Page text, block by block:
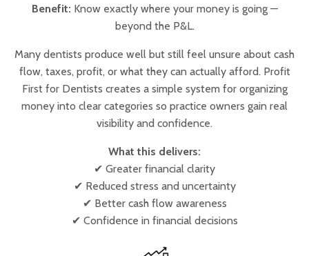
Benefit: Know exactly where your money is going —
beyond the P&L.
Many dentists produce well but still feel unsure about cash
flow, taxes, profit, or what they can actually afford. Profit
First for Dentists creates a simple system for organizing
money into clear categories so practice owners gain real
visibility and confidence.
What this delivers:
✔ Greater financial clarity
✔ Reduced stress and uncertainty
✔ Better cash flow awareness
✔ Confidence in financial decisions